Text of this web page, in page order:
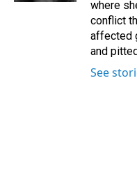
where
conflict
affected
and
See